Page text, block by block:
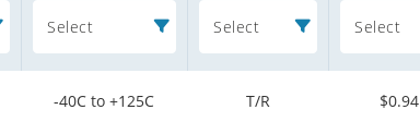
Select Select Select
-40C to +125C T/R $0.94